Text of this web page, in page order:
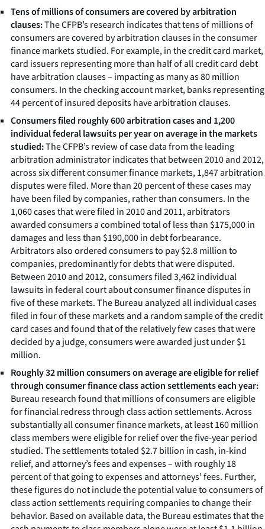
Tens of millions of consumers are covered by arbitration
clauses:The CFPB’s research indicates that tens of millions of
consumers are covered by arbitration clauses in the consumer
finance markets studied. For example, in the credit card market,
card issuers representing more than half of all credit card debt
have arbitration clauses – impacting as many as 80 million
consumers. In the checking account market, banks representing
44 percent of insured deposits have arbitration clauses.
Consumers filed roughly 600 arbitration cases and 1,200
individual federal lawsuits per year on average in the markets
studied:The CFPB’s review of case data from the leading
arbitration administrator indicates that between 2010 and 2012,
across six different consumer finance markets, 1,847 arbitration
disputes were filed. More than 20 percent of these cases may
have been filed by companies, rather than consumers. In the
1,060 cases that were filed in 2010 and 2011, arbitrators
awarded consumers a combined total of less than $175,000 in
damages and less than $190,000 in debt forbearance.
Arbitrators also ordered consumers to pay $2.8 million to
companies, predominantly for debts that were disputed.
Between 2010 and 2012, consumers filed 3,462 individual
lawsuits in federal court about consumer finance disputes in
five of these markets. The Bureau analyzed all individual cases
filed in four of these markets and a random sample of the credit
card cases and found that of the relatively few cases that were
decided by a judge, consumers were awarded just under $1
million.
Roughly 32 million consumers on average are eligible for relief
through consumer finance class action settlements each year:
Bureau research found that millions of consumers are eligible
for financial redress through class action settlements. Across
substantially all consumer finance markets, at least 160 million
class members were eligible for relief over the five-year period
studied. The settlements totaled $2.7 billion in cash, in-kind
relief, and attorney’s fees and expenses – with roughly 18
percent of that going to expenses and attorneys’ fees. Further,
these figures do not include the potential value to consumers of
class action settlements requiring companies to change their
behavior. Based on available data, the Bureau estimates that the